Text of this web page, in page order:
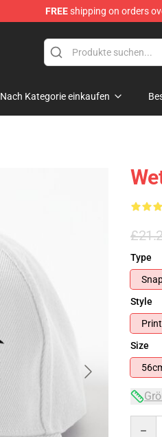
FREEshipping on orders
Nach Kategorie einkaufen
Type
Style
Size